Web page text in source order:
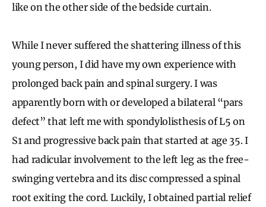
like on the other side of the bedside curtain.
While I never suffered the shattering illness of this
young person, I did have my own experience with
prolonged back pain and spinal surgery. I was
apparently born with or developed a bilateral “pars
defect” that left me with spondylolisthesis of L5 on
S1 and progressive back pain that started at age 35. I
had radicular involvement to the left leg as the free-
swinging vertebra and its disc compressed a spinal
root exiting the cord. Luckily, I obtained partial relief